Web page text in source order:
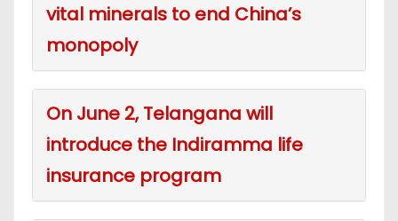
vital minerals to end China’s
monopoly
On June 2, Telangana will
introduce the Indiramma life
insurance program